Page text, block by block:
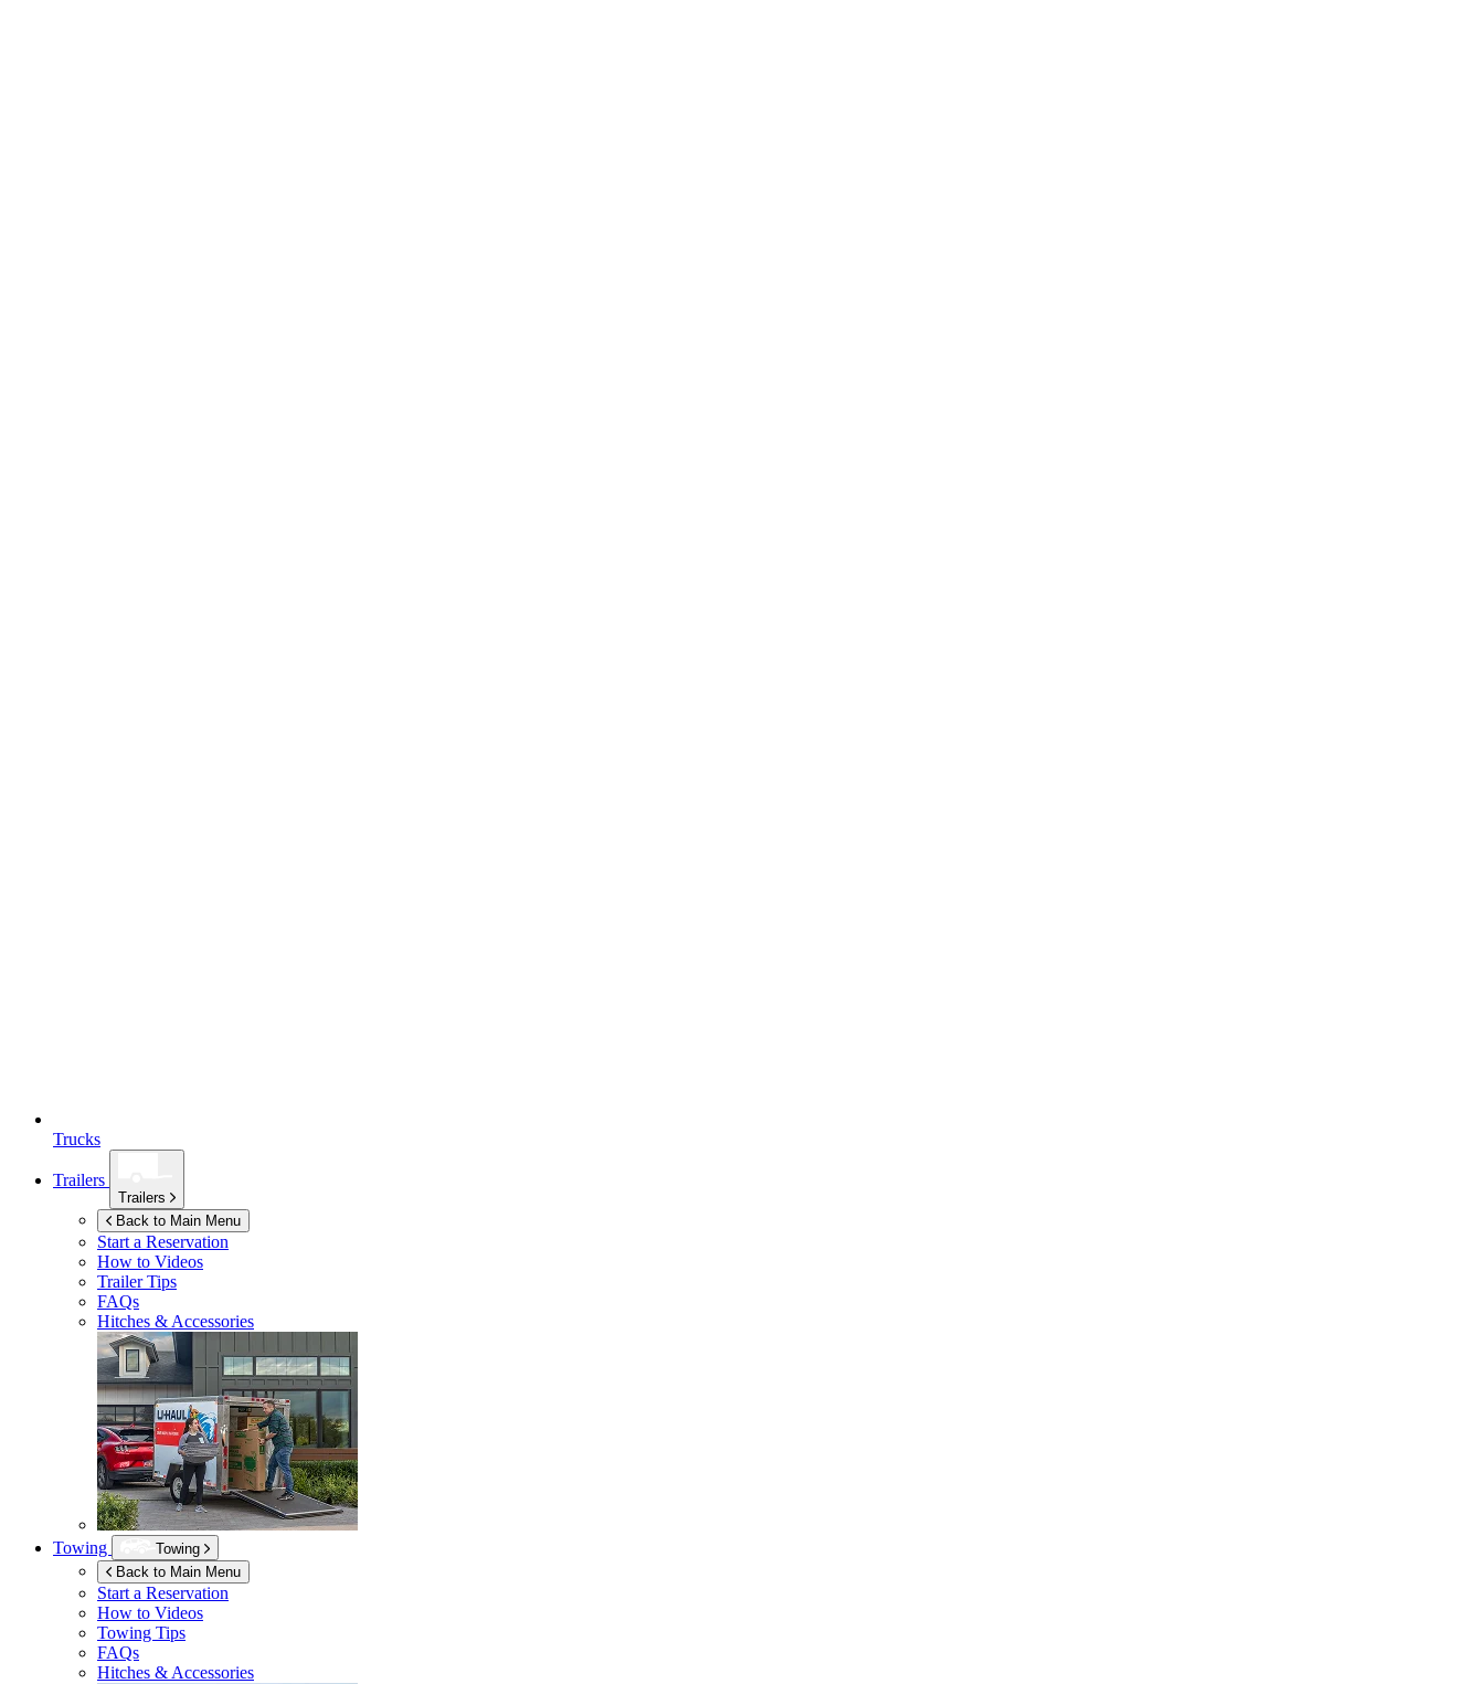
Trucks
Trailers
Trailers
Back to Main Menu
Start a Reservation
How to Videos
Trailer Tips
FAQs
Hitches & Accessories
Towing
Towing
Back to Main Menu
Start a Reservation
How to Videos
Towing Tips
FAQs
Hitches & Accessories